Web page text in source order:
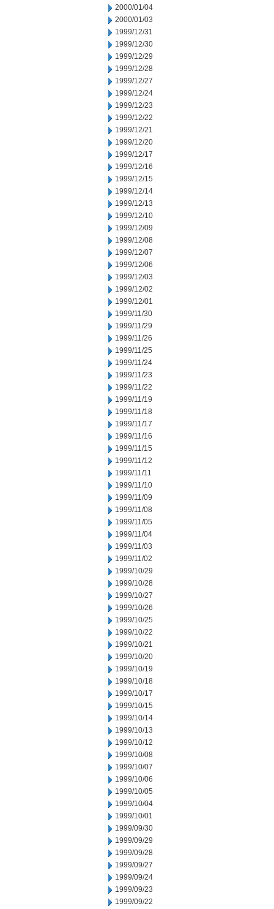
2000/01/04
2000/01/03
1999/12/31
1999/12/30
1999/12/29
1999/12/28
1999/12/27
1999/12/24
1999/12/23
1999/12/22
1999/12/21
1999/12/20
1999/12/17
1999/12/16
1999/12/15
1999/12/14
1999/12/13
1999/12/10
1999/12/09
1999/12/08
1999/12/07
1999/12/06
1999/12/03
1999/12/02
1999/12/01
1999/11/30
1999/11/29
1999/11/26
1999/11/25
1999/11/24
1999/11/23
1999/11/22
1999/11/19
1999/11/18
1999/11/17
1999/11/16
1999/11/15
1999/11/12
1999/11/11
1999/11/10
1999/11/09
1999/11/08
1999/11/05
1999/11/04
1999/11/03
1999/11/02
1999/10/29
1999/10/28
1999/10/27
1999/10/26
1999/10/25
1999/10/22
1999/10/21
1999/10/20
1999/10/19
1999/10/18
1999/10/17
1999/10/15
1999/10/14
1999/10/13
1999/10/12
1999/10/08
1999/10/07
1999/10/06
1999/10/05
1999/10/04
1999/10/01
1999/09/30
1999/09/29
1999/09/28
1999/09/27
1999/09/24
1999/09/23
1999/09/22